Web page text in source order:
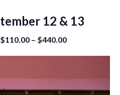
12 & 13
$110.00 – $440.00